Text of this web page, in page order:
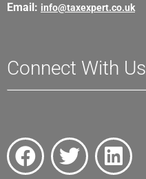
Email: info@taxexpert.co.uk
Connect With Us